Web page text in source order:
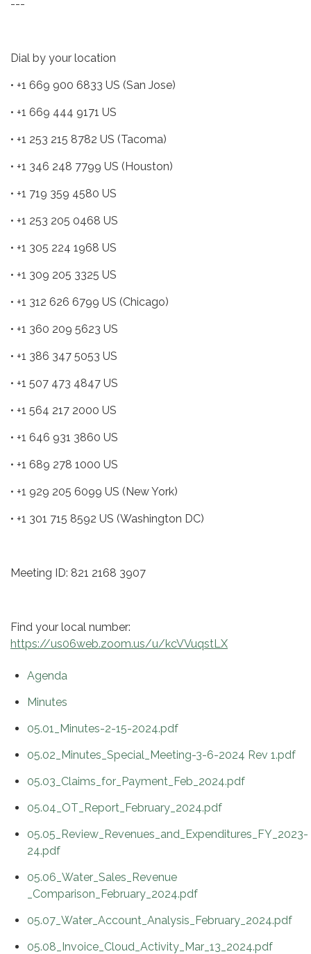
---
Dial by your location
• +1 669 900 6833 US (San Jose)
• +1 669 444 9171 US
• +1 253 215 8782 US (Tacoma)
• +1 346 248 7799 US (Houston)
• +1 719 359 4580 US
• +1 253 205 0468 US
• +1 305 224 1968 US
• +1 309 205 3325 US
• +1 312 626 6799 US (Chicago)
• +1 360 209 5623 US
• +1 386 347 5053 US
• +1 507 473 4847 US
• +1 564 217 2000 US
• +1 646 931 3860 US
• +1 689 278 1000 US
• +1 929 205 6099 US (New York)
• +1 301 715 8592 US (Washington DC)
Meeting ID: 821 2168 3907
Find your local number:
https://us06web.zoom.us/u/kcVVuqstLX
Agenda
Minutes
05.01_Minutes-2-15-2024.pdf
05.02_Minutes_Special_Meeting-3-6-2024 Rev 1.pdf
05.03_Claims_for_Payment_Feb_2024.pdf
05.04_OT_Report_February_2024.pdf
05.05_Review_Revenues_and_Expenditures_FY_2023-
24.pdf
05.06_Water_Sales_Revenue
_Comparison_February_2024.pdf
05.07_Water_Account_Analysis_February_2024.pdf
05.08_Invoice_Cloud_Activity_Mar_13_2024.pdf